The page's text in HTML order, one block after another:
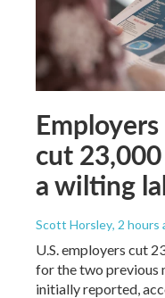
cut
a wilting
Scott Horsley, 2 hours
U.S. employers cut
for the two previous
initially reported,